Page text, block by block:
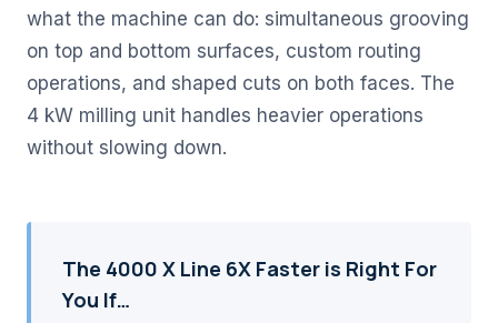
what the machine can do: simultaneous grooving
on top and bottom surfaces, custom routing
operations, and shaped cuts on both faces. The
4 kW milling unit handles heavier operations
without slowing down.
The 4000 X Line 6X Faster is Right For
You If…